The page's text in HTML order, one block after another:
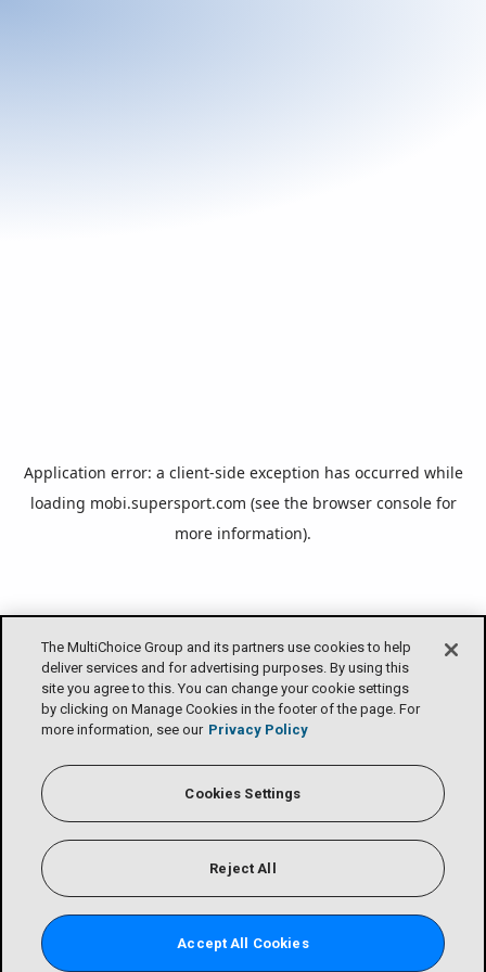
Application error: a client-side exception has occurred while
loading mobi.supersport.com (see the browser consolefor
more information).
The MultiChoice Group and its partners use cookies to help
deliver services and for advertising purposes. By using this
site you agree to this. You can change your cookie settings
by clicking on Manage Cookies in the footer of the page. For
more information, see our Privacy Policy
Cookies Settings
Reject All
Accept All Cookies